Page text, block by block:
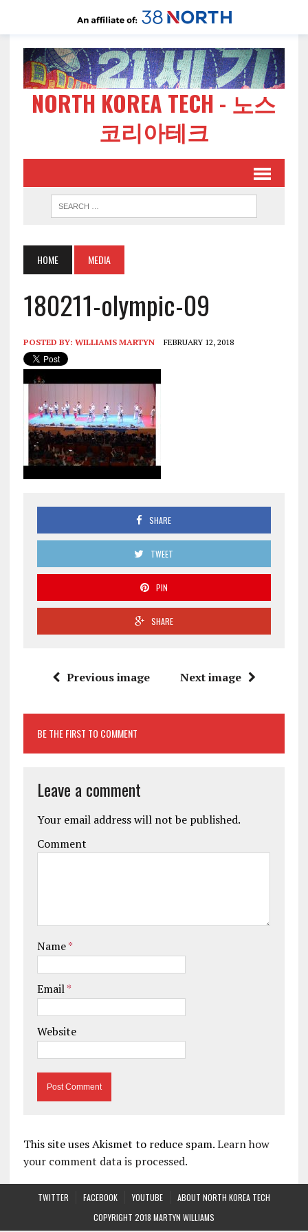
NORTH KOREA TECH - 노스
코리아테크
HOME MEDIA
180211-olympic-09
POSTED BY: WILLIAMS MARTYN FEBRUARY 12, 2018
SHARE
TWEET
PIN
SHARE
Previous image Next image
BE THE FIRST TO COMMENT
Leave a comment
Your email address will not be published.
Comment
Name*
Email*
Website
This site uses Akismet to reduce spam.Learn how
your comment data is processed.
TWITTER FACEBOOK YOUTUBE
ABOUT NORTH KOREA TECH
COPYRIGHT 2018 MARTYN WILLIAMS